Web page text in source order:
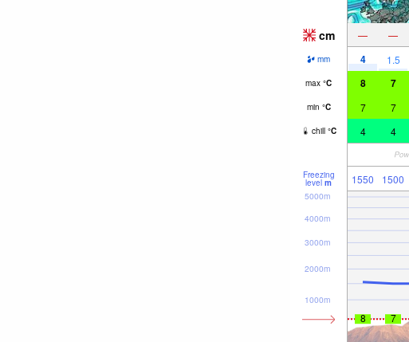
cm — —
mm 4 1.5
max °C 8 7
min °C 7 7
chill °C 4 4
Freezing
level m 1550 1500
1000m
2000m
3000m
4000m
5000m
8 7